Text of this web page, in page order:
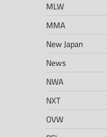
MLW
MMA
New Japan
News
NWA
NXT
OVW